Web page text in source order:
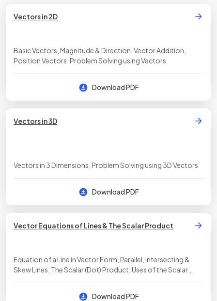
Vectors in 2D
Basic Vectors, Magnitude & Direction, Vector Addition,
Position Vectors, Problem Solving using Vectors
Download PDF
Vectors in 3D
Vectors in 3 Dimensions, Problem Solving using 3D Vectors
Download PDF
Vector Equations of Lines & The Scalar Product
Equation of a Line in Vector Form, Parallel, Intersecting &
Skew Lines, The Scalar (Dot) Product, Uses of the Scalar
Download PDF